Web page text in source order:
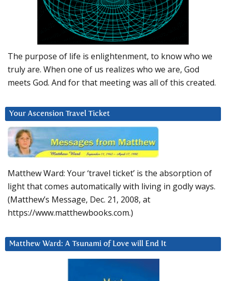
The purpose of life is enlightenment, to know who we
truly are. When one of us realizes who we are, God
meets God. And for that meeting was all of this created.
Your Ascension Travel Ticket
Matthew Ward: Your ‘travel ticket’ is the absorption of
light that comes automatically with living in godly ways.
(Matthew’s Message, Dec. 21, 2008, at
https://www.matthewbooks.com.)
Matthew Ward: A Tsunami of Love will End It